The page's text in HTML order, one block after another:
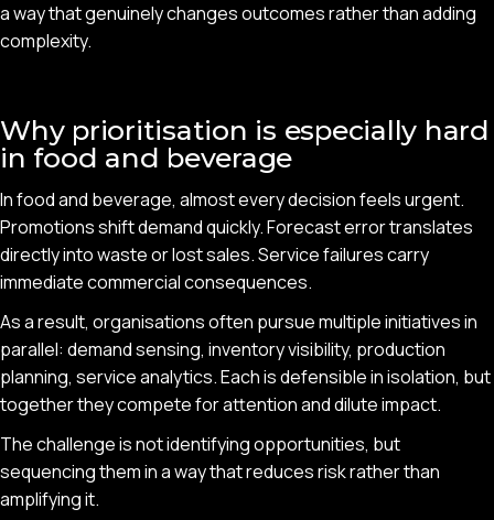
a way that genuinely changes outcomes rather than adding
complexity.
Why prioritisation is especially hard
in food and beverage
In food and beverage, almost every decision feels urgent.
Promotions shift demand quickly. Forecast error translates
directly into waste or lost sales. Service failures carry
immediate commercial consequences.
As a result, organisations often pursue multiple initiatives in
parallel: demand sensing, inventory visibility, production
planning, service analytics. Each is defensible in isolation, but
together they compete for attention and dilute impact.
The challenge is not identifying opportunities, but
sequencing them in a way that reduces risk rather than
amplifying it.